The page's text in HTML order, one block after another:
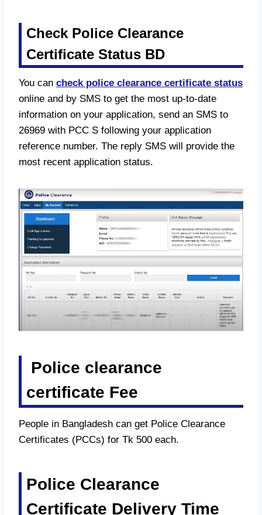
Check Police Clearance
Certificate Status BD
You can check police clearance certificate status
online and by SMS to get the most up-to-date
information on your application, send an SMS to
26969 with PCC S following your application
reference number. The reply SMS will provide the
most recent application status.
Police clearance
certificate Fee
People in Bangladesh can get Police Clearance
Certificates (PCCs) for Tk 500 each.
Police Clearance
Certificate Delivery Time